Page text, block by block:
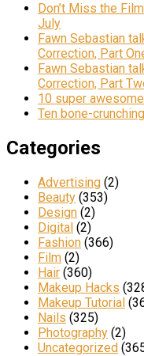
Don’t Miss the
July
Fawn Sebastian
Correction, Part
Fawn Sebastian
Correction, Part
10 super
Ten bone-
Categories
Advertising (2)
Beauty (353)
Design (2)
Digital (2)
Fashion (366)
Film (2)
Hair (360)
Makeup Hacks
Makeup Tutorial
Nails (325)
Photography (2)
Uncategorized